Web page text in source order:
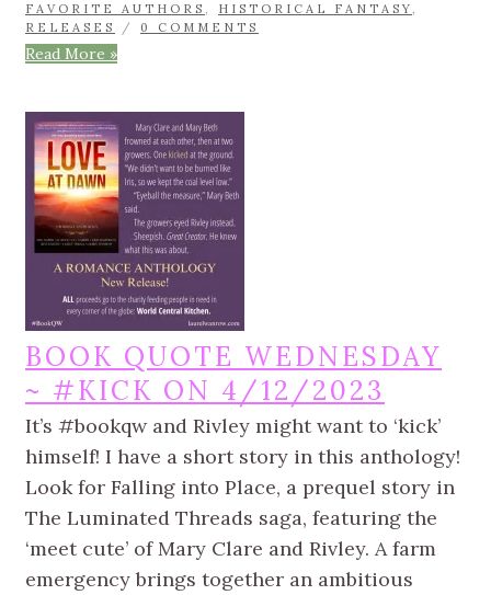
FAVORITE AUTHORS , HISTORICAL FANTASY,
RELEASES
/ 0 COMMENTS
Read More »
BOOK QUOTE WEDNESDAY
~ #KICK ON 4/12/2023
It’s #bookqw and Rivley might want to ‘kick’
himself! I have a short story in this anthology!
Look for Falling into Place, a prequel story in
The Luminated Threads saga, featuring the
‘meet cute’ of Mary Clare and Rivley. A farm
emergency brings together an ambitious